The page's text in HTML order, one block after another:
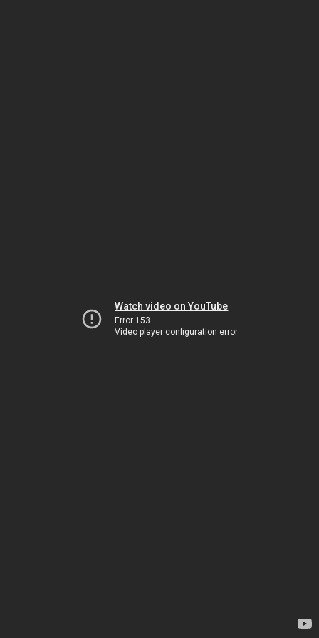
Watch video on YouTube
Error 153
Video player configuration error